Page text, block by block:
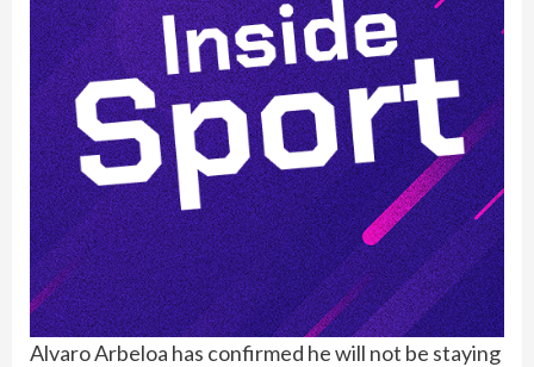
Alvaro Arbeloa has confirmed he will not be staying